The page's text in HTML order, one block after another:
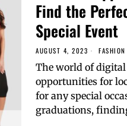
Find the
Special Event
AUGUST 4, 2023 FASHION
The world of digital
opportunities for
for any special
graduations,